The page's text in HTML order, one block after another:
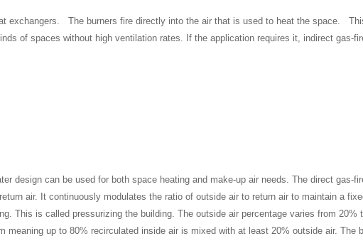
exchangers. The burners fire directly into the air that is used to heat the space.
of spaces without high ventilation rates. If the application requires it, indirect gas-
design can be used for both space heating and make-up air needs. The direct gas-
air. It continuously modulates the ratio of outside air to return air to maintain a
This is called pressurizing the building. The outside air percentage varies from 20%
meaning up to 80% recirculated inside air is mixed with at least 20% outside air. The